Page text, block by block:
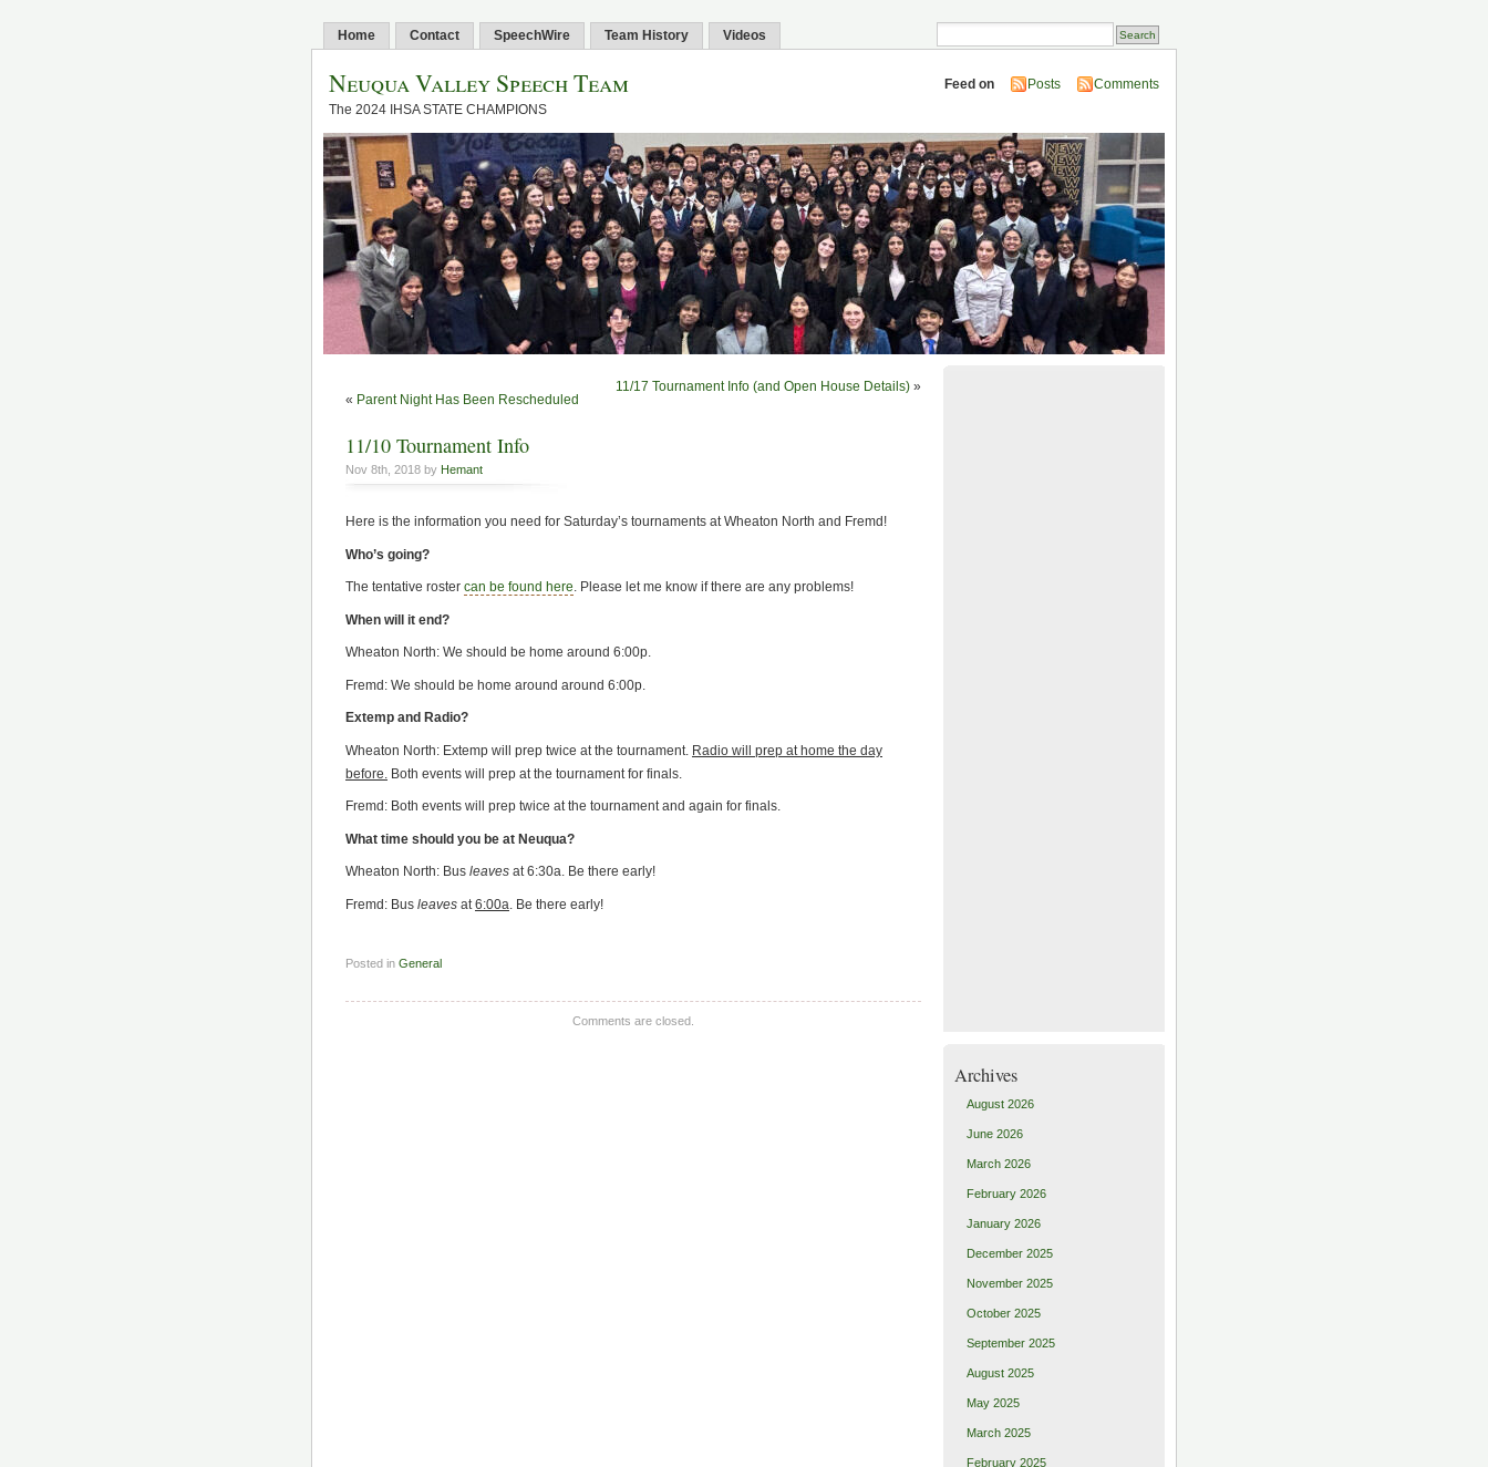
Home Contact SpeechWire Team History Videos
Neuqua Valley Speech Team
The 2024 IHSA STATE CHAMPIONS
Feed on Posts Comments
« Parent Night Has Been Rescheduled
11/17 Tournament Info (and Open House Details) »
11/10 Tournament Info
Nov 8th, 2018 by Hemant
Here is the information you need for Saturday’s tournaments at Wheaton North and Fremd!
Who’s going?
The tentative roster can be found here. Please let me know if there are any problems!
When will it end?
Wheaton North: We should be home around 6:00p.
Fremd: We should be home around around 6:00p.
Extemp and Radio?
Wheaton North: Extemp will prep twice at the tournament. Radio will prep at home the day
before. Both events will prep at the tournament for finals.
Fremd: Both events will prep twice at the tournament and again for finals.
What time should you be at Neuqua?
Wheaton North: Bus leaves at 6:30a. Be there early!
Fremd: Bus leaves at 6:00a . Be there early!
Posted in General
Comments are closed.
Archives
August 2026
June 2026
March 2026
February 2026
January 2026
December 2025
November 2025
October 2025
September 2025
August 2025
May 2025
March 2025
February 2025